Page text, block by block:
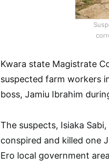
Kwara state Magistrate
suspected farm workers
boss, Jamiu Ibrahim
The suspects, Isiaka
conspired and killed one
Ero local government